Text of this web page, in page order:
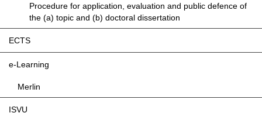
Procedure for application, evaluation and public defence of
the (a) topic and (b) doctoral dissertation
ECTS
e-Learning
Merlin
ISVU